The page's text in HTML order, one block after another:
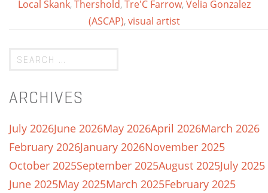
Local Skank,Thershold,Tre'C Farrow,Velia Gonzalez
(ASCAP),visual artist
ARCHIVES
July 2026June 2026May 2026April 2026March 2026
February 2026January 2026November 2025
October 2025September 2025August 2025July 2025
June 2025May 2025March 2025February 2025